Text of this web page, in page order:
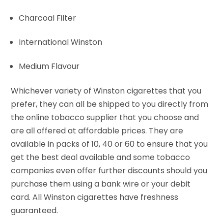
Charcoal Filter
International Winston
Medium Flavour
Whichever variety of Winston cigarettes that you
prefer, they can all be shipped to you directly from
the online tobacco supplier that you choose and
are all offered at affordable prices. They are
available in packs of 10, 40 or 60 to ensure that you
get the best deal available and some tobacco
companies even offer further discounts should you
purchase them using a bank wire or your debit
card. All Winston cigarettes have freshness
guaranteed.